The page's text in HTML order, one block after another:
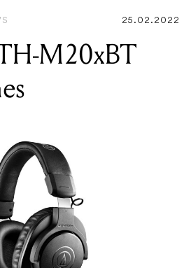
25.02.2022
M20xBT